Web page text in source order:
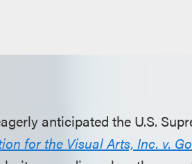
anticipated the U.S.
for the Visual Arts, Inc. v.